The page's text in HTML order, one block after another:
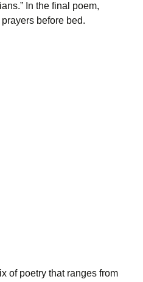
In the final poem,
before bed.
of poetry that ranges from